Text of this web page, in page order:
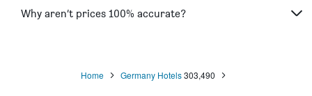
Why aren’t prices 100% accurate?
Home Germany Hotels 303,490